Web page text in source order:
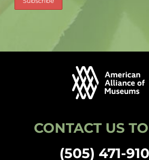
CONTACT US
(505) 471-